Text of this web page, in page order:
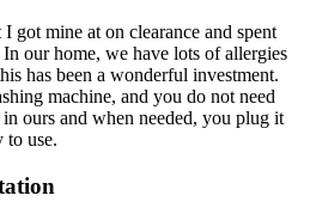
got mine at on clearance and spent
our home, we have lots of allergies
has been a wonderful investment.
machine, and you do not need
ours and when needed, you plug it
to use.